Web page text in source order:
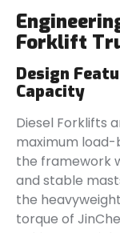
Forklift
Design
Capacity
Diesel Forklifts
maximum load-
the framework
and stable
the
torque of